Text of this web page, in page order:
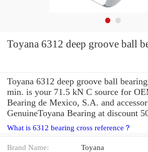
Toyana 6312 deep groove ball
Toyana 6312 deep groove ball
min. is your 71.5 kN C source for
Bearing de Mexico, S.A. and
GenuineToyana Bearing at discount
What is 6312 bearing cross reference？
Brand Name: Toyana